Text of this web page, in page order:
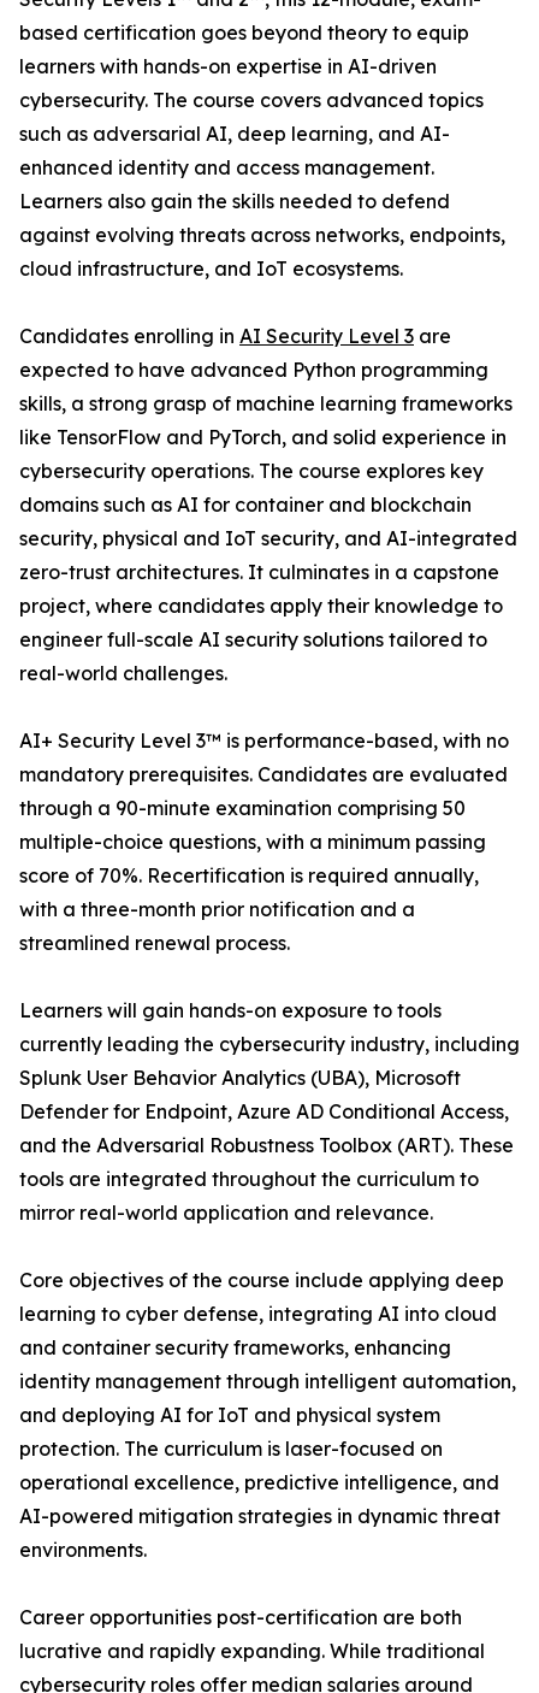
based certification goes beyond theory to equip
learners with hands-on expertise in AI-driven
cybersecurity. The course covers advanced topics
such as adversarial AI, deep learning, and AI-
enhanced identity and access management.
Learners also gain the skills needed to defend
against evolving threats across networks, endpoints,
cloud infrastructure, and IoT ecosystems.
Candidates enrolling in AI Security Level 3 are
expected to have advanced Python programming
skills, a strong grasp of machine learning frameworks
like TensorFlow and PyTorch, and solid experience in
cybersecurity operations. The course explores key
domains such as AI for container and blockchain
security, physical and IoT security, and AI-integrated
zero-trust architectures. It culminates in a capstone
project, where candidates apply their knowledge to
engineer full-scale AI security solutions tailored to
real-world challenges.
AI+ Security Level 3™ is performance-based, with no
mandatory prerequisites. Candidates are evaluated
through a 90-minute examination comprising 50
multiple-choice questions, with a minimum passing
score of 70%. Recertification is required annually,
with a three-month prior notification and a
streamlined renewal process.
Learners will gain hands-on exposure to tools
currently leading the cybersecurity industry, including
Splunk User Behavior Analytics (UBA), Microsoft
Defender for Endpoint, Azure AD Conditional Access,
and the Adversarial Robustness Toolbox (ART). These
tools are integrated throughout the curriculum to
mirror real-world application and relevance.
Core objectives of the course include applying deep
learning to cyber defense, integrating AI into cloud
and container security frameworks, enhancing
identity management through intelligent automation,
and deploying AI for IoT and physical system
protection. The curriculum is laser-focused on
operational excellence, predictive intelligence, and
AI-powered mitigation strategies in dynamic threat
environments.
Career opportunities post-certification are both
lucrative and rapidly expanding. While traditional
cybersecurity roles offer median salaries around